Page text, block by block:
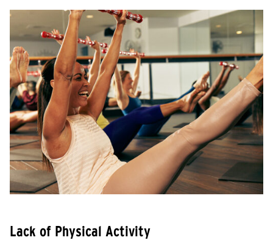
Lack of Physical Activity